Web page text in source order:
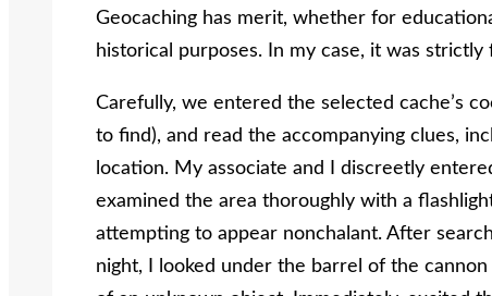
Geocaching has merit, whether for
historical purposes. In my case, it was
Carefully, we entered the selected cache’s
to find), and read the accompanying clues,
location. My associate and I discreetly
examined the area thoroughly with a
attempting to appear nonchalant. After
night, I looked under the barrel of the